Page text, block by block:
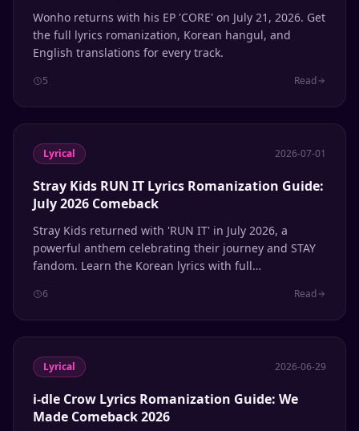
Wonho returns with his EP 'CORE' on July 21, 2026. Get
the full lyrics romanization, Korean hangul, and
English translations for every track.
5 Read
Lyrical 2026-07-01
Stray Kids RUN IT Lyrics Romanization Guide:
July 2026 Comeback
Stray Kids returned with 'RUN IT' in July 2026, a
powerful anthem celebrating their journey and STAY
fandom. Learn the Korean lyrics with full
6 Read
Lyrical 2026-06-29
i-dle Crow Lyrics Romanization Guide: We
Made Comeback 2026